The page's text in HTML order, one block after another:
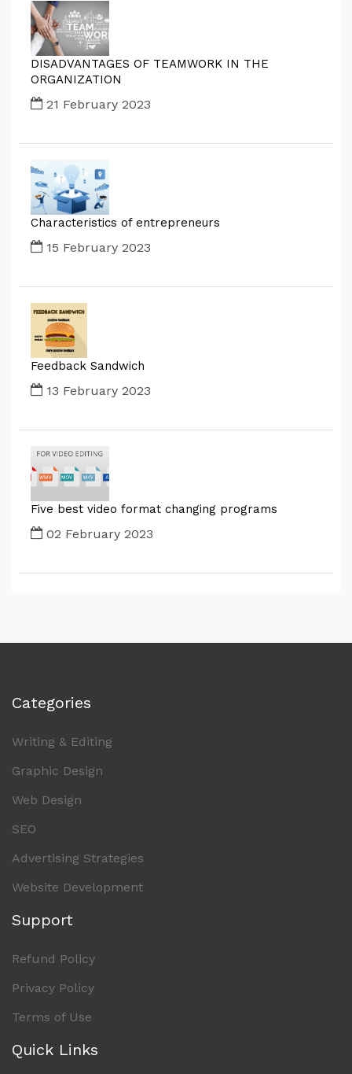
DISADVANTAGES OF TEAMWORK IN THE
ORGANIZATION
21 February 2023
Characteristics of entrepreneurs
15 February 2023
Feedback Sandwich
13 February 2023
Five best video format changing programs
02 February 2023
Categories
Writing & Editing
Graphic Design
Web Design
SEO
Advertising Strategies
Website Development
Support
Refund Policy
Privacy Policy
Terms of Use
Quick Links